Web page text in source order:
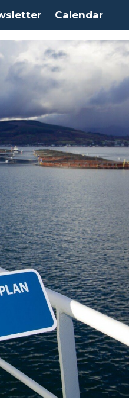
Calendar